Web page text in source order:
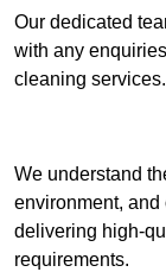
Our dedicated
with any
cleaning services.
We understand
environment, and
delivering high-
requirements.